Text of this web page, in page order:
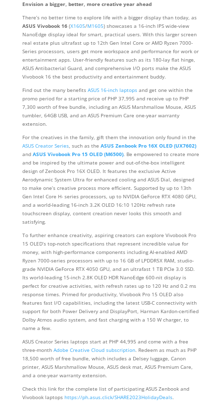
Envision a bigger, better, more creative year ahead
There’s no better time to explore life with a bigger display than today, as
ASUS Vivobook 16(X1605/M1605) showcases a 16-inch IPS wide-view
NanoEdge display ideal for smart, practical users. With this larger screen
real estate plus ultrafast up to 12th Gen Intel Core or AMD Ryzen 7000-
Series processors, users get more workspace and performance for work or
entertainment apps. User-friendly features such as its 180-lay flat hinge,
ASUS Antibacterial Guard, and comprehensive I/O ports make the ASUS
Vivobook 16 the best productivity and entertainment buddy.
Find out the many benefits ASUS 16-inch laptopsand get one within the
promo period for a starting price of PHP 37,995 and receive up to PHP
7,300 worth of free bundle, including an ASUS Marshmallow Mouse, ASUS
tumbler, 64GB USB, and an ASUS Premium Care one-year warranty
extension.
For the creatives in the family, gift them the innovation only found in the
ASUS Creator Series, such as the ASUS Zenbook Pro 16X OLED (UX7602)
and ASUS Vivobook Pro 15 OLED (M6500). Be empowered to create more
and be inspired by the ultimate power and out-of-the-box intelligent
design of Zenbook Pro 16X OLED. It features the exclusive Active
Aerodynamic System Ultra for enhanced cooling and ASUS Dial, designed
to make one’s creative process more efficient. Supported by up to 13th
Gen Intel Core H- series processors, up to NVIDIA GeForce RTX 4080 GPU,
and a world-leading 16-inch 3.2K OLED 16:10 120Hz refresh rate
touchscreen display, content creation never looks this smooth and
satisfying.
To further enhance creativity, aspiring creators can explore Vivobook Pro
15 OLED’s top-notch specifications that represent incredible value for
money, with high-performance components including AI-enabled AMD
Ryzen 7000-series processors with up to 16 GB of LPDDR5X RAM, studio-
grade NVIDIA GeForce RTX 4050 GPU, and an ultrafast 1 TB PCIe 3.0 SSD.
Its world-leading 15-inch 2.8K OLED HDR NanoEdge 600-nit display is
perfect for creative activities, with refresh rates up to 120 Hz and 0.2 ms
response times. Primed for productivity, Vivobook Pro 15 OLED also
features fast I/O capabilities, including the latest USB-C connectivity with
support for both Power Delivery and DisplayPort, Harman Kardon-certified
Dolby Atmos audio system, and fast charging with a 150 W charger, to
name a few.
ASUS Creator Series laptops start at PHP 44,995 and come with a free
three-month Adobe Creative Cloud subscription. Redeem as much as PHP
18,500 worth of free bundle, which includes a Delsey luggage, Canon
printer, ASUS Marshmallow Mouse, ASUS desk mat, ASUS Premium Care,
and a one-year warranty extension.
Check this link for the complete list of participating ASUS Zenbook and
Vivobook laptops https://ph.asus.click/SHARE2023HolidayDeals.